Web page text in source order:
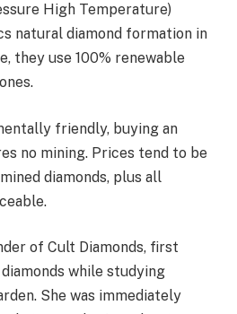
High Temperature)
natural diamond formation in
they use 100% renewable
friendly, buying an
no mining. Prices tend to be
diamonds, plus all
of Cult Diamonds, first
while studying
She was immediately